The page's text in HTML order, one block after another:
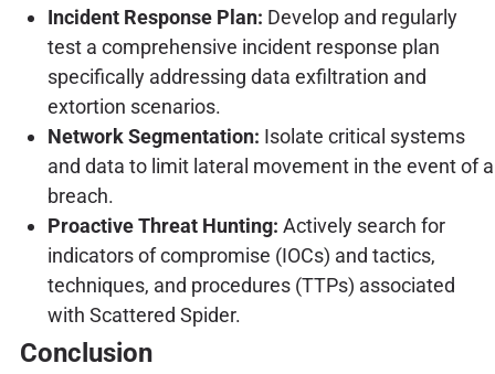
Incident Response Plan: Develop and regularly
test a comprehensive incident response plan
specifically addressing data exfiltration and
extortion scenarios.
Network Segmentation: Isolate critical systems
and data to limit lateral movement in the event of a
breach.
Proactive Threat Hunting: Actively search for
indicators of compromise (IOCs) and tactics,
techniques, and procedures (TTPs) associated
with Scattered Spider.
Conclusion